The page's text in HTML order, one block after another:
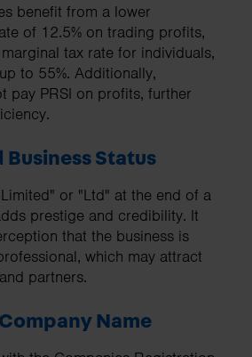
benefit from a lower
of 12.5% on trading profits,
tax rate for individuals,
to 55%. Additionally,
pay PRSI on profits, further
Business Status
or "Ltd" at the end of a
prestige and credibility. It
that the business is
which may attract
partners.
Name